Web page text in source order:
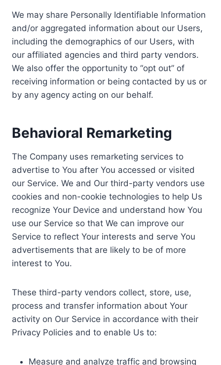
We may share Personally Identifiable Information
and/or aggregated information about our Users,
including the demographics of our Users, with
our affiliated agencies and third party vendors.
We also offer the opportunity to “opt out” of
receiving information or being contacted by us or
by any agency acting on our behalf.
Behavioral Remarketing
The Company uses remarketing services to
advertise to You after You accessed or visited
our Service. We and Our third-party vendors use
cookies and non-cookie technologies to help Us
recognize Your Device and understand how You
use our Service so that We can improve our
Service to reflect Your interests and serve You
advertisements that are likely to be of more
interest to You.
These third-party vendors collect, store, use,
process and transfer information about Your
activity on Our Service in accordance with their
Privacy Policies and to enable Us to:
Measure and analyze traffic and browsing